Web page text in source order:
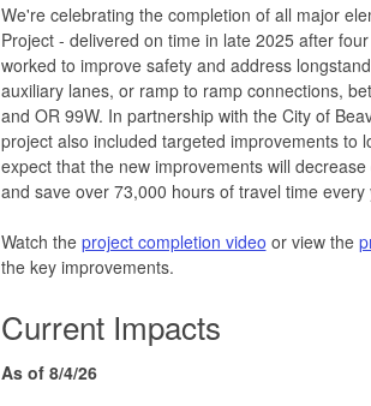
We're celebrating the completion of all major
Project - delivered on time in late 2025 after
worked to improve safety and address
auxiliary lanes, or ramp to ramp connections,
and OR 99W. In partnership with the City of
project also included targeted improvements to
expect that the new improvements will
and save over 73,000 hours of travel time every
Watch the project completion video or view the
the key improvements.
Current Impacts
As of 8/4/26